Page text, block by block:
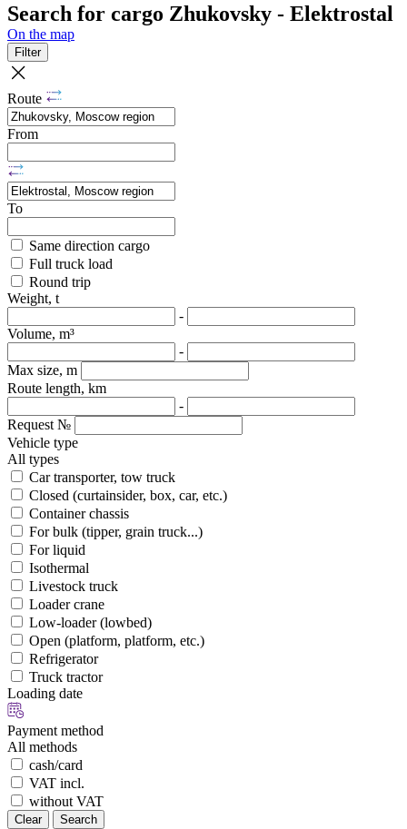
Search for cargo Zhukovsky - Elektrostal
On the map
Filter
Route
From
To
Same direction cargo
Full truck load
Round trip
Weight, t
-
Volume, m³
-
Max size, m
Route length, km
-
Request №
Vehicle type
All types
Car transporter, tow truck
Closed (curtainsider, box, car, etc.)
Container chassis
For bulk (tipper, grain truck...)
For liquid
Isothermal
Livestock truck
Loader crane
Low-loader (lowbed)
Open (platform, platform, etc.)
Refrigerator
Truck tractor
Loading date
Payment method
All methods
cash/card
VAT incl.
without VAT
Clear Search